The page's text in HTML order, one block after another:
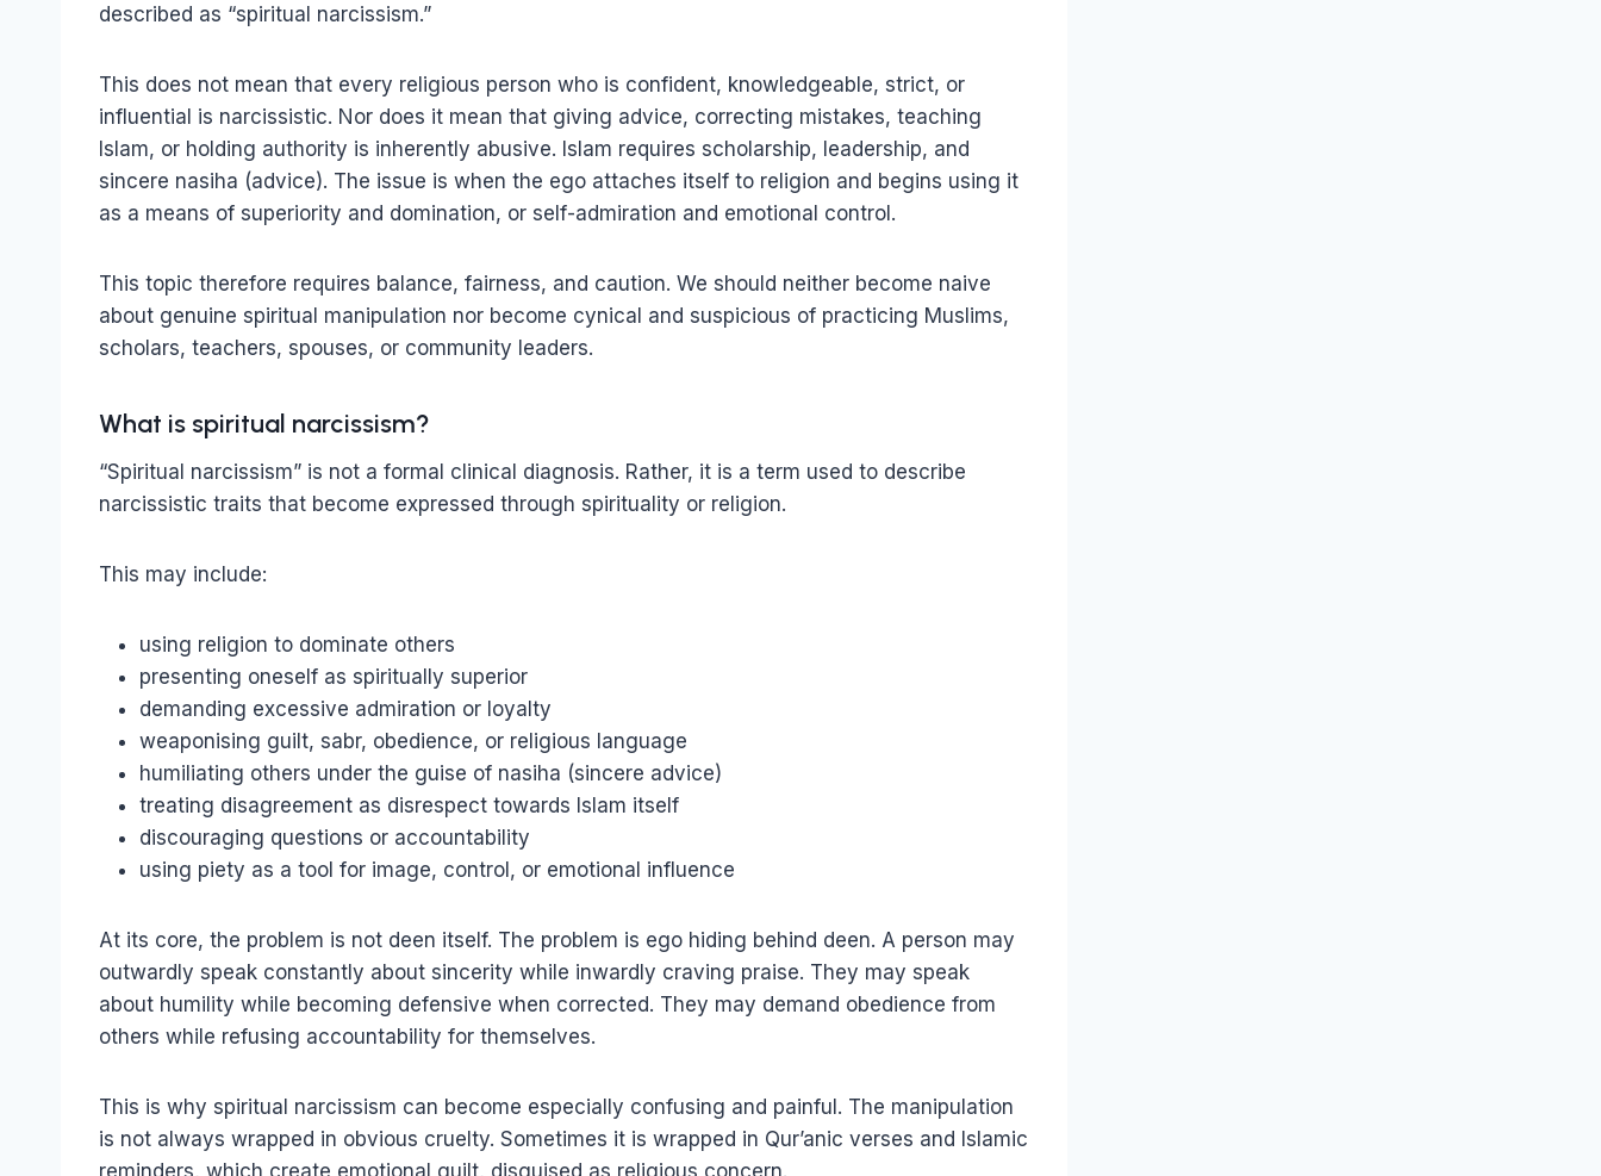
described as “spiritual narcissism.”
This does not mean that every religious person who is confident, knowledgeable, strict, or
influential is narcissistic. Nor does it mean that giving advice, correcting mistakes, teaching
Islam, or holding authority is inherently abusive. Islam requires scholarship, leadership, and
sincere nasiha (advice). The issue is when the ego attaches itself to religion and begins using it
as a means of superiority and domination, or self-admiration and emotional control.
This topic therefore requires balance, fairness, and caution. We should neither become naive
about genuine spiritual manipulation nor become cynical and suspicious of practicing Muslims,
scholars, teachers, spouses, or community leaders.
What is spiritual narcissism?
“Spiritual narcissism” is not a formal clinical diagnosis. Rather, it is a term used to describe
narcissistic traits that become expressed through spirituality or religion.
This may include:
using religion to dominate others
presenting oneself as spiritually superior
demanding excessive admiration or loyalty
weaponising guilt, sabr, obedience, or religious language
humiliating others under the guise of nasiha (sincere advice)
treating disagreement as disrespect towards Islam itself
discouraging questions or accountability
using piety as a tool for image, control, or emotional influence
At its core, the problem is not deen itself. The problem is ego hiding behind deen. A person may
outwardly speak constantly about sincerity while inwardly craving praise. They may speak
about humility while becoming defensive when corrected. They may demand obedience from
others while refusing accountability for themselves.
This is why spiritual narcissism can become especially confusing and painful. The manipulation
is not always wrapped in obvious cruelty. Sometimes it is wrapped in Qur’anic verses and Islamic
reminders, which create emotional guilt, disguised as religious concern.